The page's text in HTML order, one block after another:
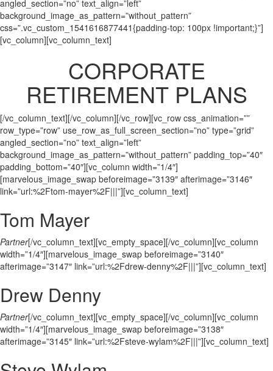
angled_section=”no” text_align=”left”
background_image_as_pattern=”without_pattern”
css=”.vc_custom_1541616877441{padding-top: 100px !important;}”]
[vc_column][vc_column_text]
CORPORATE
RETIREMENT PLANS
[/vc_column_text][/vc_column][/vc_row][vc_row css_animation=””
row_type=”row” use_row_as_full_screen_section=”no” type=”grid”
angled_section=”no” text_align=”left”
background_image_as_pattern=”without_pattern” padding_top=”40″
padding_bottom=”40″][vc_column width=”1/4″]
[marvelous_image_swap beforeimage=”3139″ afterimage=”3146″
link=”url:%2Ftom-mayer%2F|||”][vc_column_text]
Tom Mayer
Partner[/vc_column_text][vc_empty_space][/vc_column][vc_column
width=”1/4″][marvelous_image_swap beforeimage=”3140″
afterimage=”3147″ link=”url:%2Fdrew-denny%2F|||”][vc_column_text]
Drew Denny
Partner[/vc_column_text][vc_empty_space][/vc_column][vc_column
width=”1/4″][marvelous_image_swap beforeimage=”3138″
afterimage=”3145″ link=”url:%2Fsteve-wylam%2F|||”][vc_column_text]